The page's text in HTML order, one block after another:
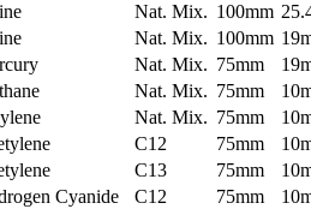
Nat. Mix. 100mm
Nat. Mix. 100mm
Nat. Mix. 75mm
Nat. Mix. 75mm
Nat. Mix. 75mm
C12 75mm
C13 75mm
Cyanide C12 75mm